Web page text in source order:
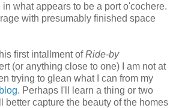
in what appears to be a port o'cochere.
with presumably finished space
first intallment ofRide-by
(or anything close to one) I am not at
trying to glean what I can from my
. Perhaps I'll learn a thing or two
better capture the beauty of the homes